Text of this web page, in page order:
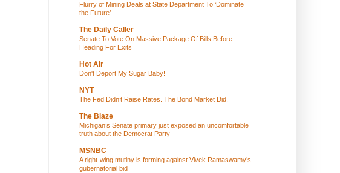
Flurry of Mining Deals at State Department To ‘Dominate
the Future’
The Daily Caller
Senate To Vote On Massive Package Of Bills Before
Heading For Exits
Hot Air
Don't Deport My Sugar Baby!
NYT
The Fed Didn’t Raise Rates. The Bond Market Did.
The Blaze
Michigan’s Senate primary just exposed an uncomfortable
truth about the Democrat Party
MSNBC
A right-wing mutiny is forming against Vivek Ramaswamy’s
gubernatorial bid